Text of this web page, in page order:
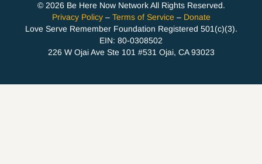
© 2026 Be Here Now Network All Rights Reserved.
Privacy Policy– Terms of Service – Donate
Love Serve Remember Foundation Registered 501(c)(3).
EIN: 80-0308502
226 W Ojai Ave Ste 101 #531 Ojai, CA 93023